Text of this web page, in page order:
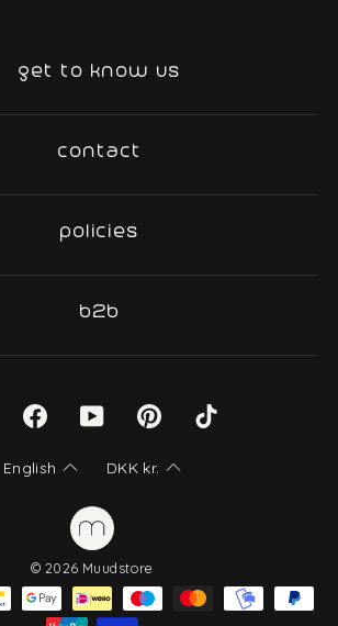
get to know us
contact
policies
b2b
InstagramFacebookYouTube Pinterest
English DKK kr.
© 2026 Muudstore